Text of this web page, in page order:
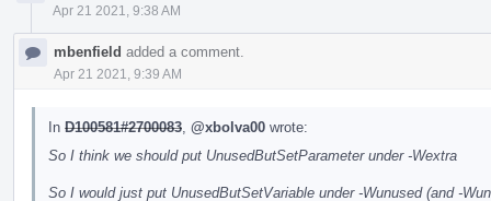
Apr 21 2021, 9:38 AM
mbenfield added a comment.
Apr 21 2021, 9:39 AM
In D100581#2700083 @xbolva00 wrote:
So I think we should put UnusedButSetParameter under -Wextra
So I would just put UnusedButSetVariable under -Wunused (and -